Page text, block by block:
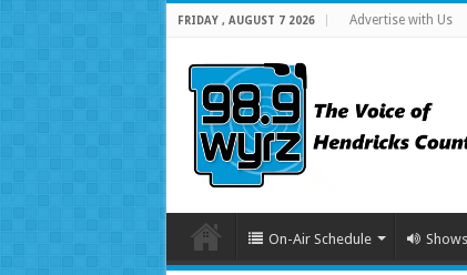
FRIDAY , AUGUST 7 2026 Advertise with Us
On-Air Schedule Shows